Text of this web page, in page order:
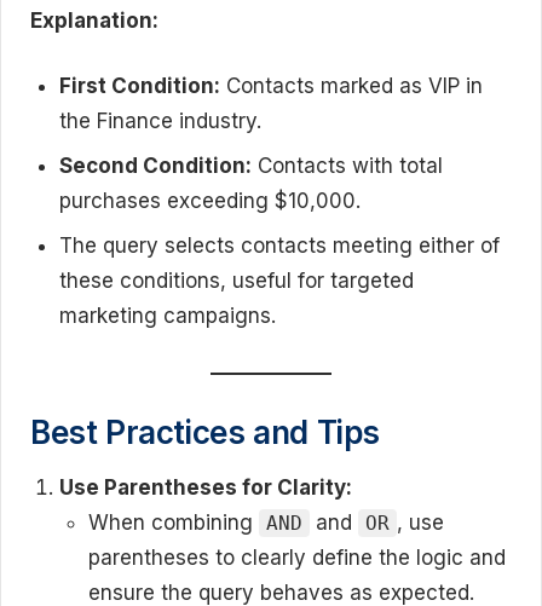
Explanation:
First Condition: Contacts marked as VIP in
the Finance industry.
Second Condition: Contacts with total
purchases exceeding $10,000.
The query selects contacts meeting either of
these conditions, useful for targeted
marketing campaigns.
Best Practices and Tips
Use Parentheses for Clarity:
When combining
AND and OR , use
parentheses to clearly define the logic and
ensure the query behaves as expected.